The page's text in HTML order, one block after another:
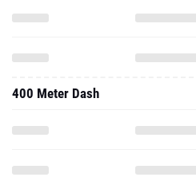
400 Meter Dash